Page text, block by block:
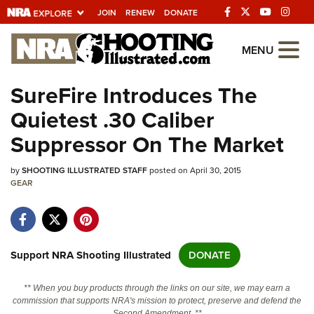
JOIN RENEW DONATE
Explore The NRA
Universe Of Websites
Quick Links
NRA.ORG
Manage Your Membership
Friends of NRA
State and Federal Gun Laws
Politics, Policy and Legislation
MENU
SureFire Introduces The
Quietest .30 Caliber
Suppressor On The Market
bySHOOTING ILLUSTRATED STAFFposted on April 30, 2015
GEAR
Support NRA Shooting Illustrated DONATE
** When you buy products through the links on our site, we may earn a
commission that supports NRA's mission to protect, preserve and defend the